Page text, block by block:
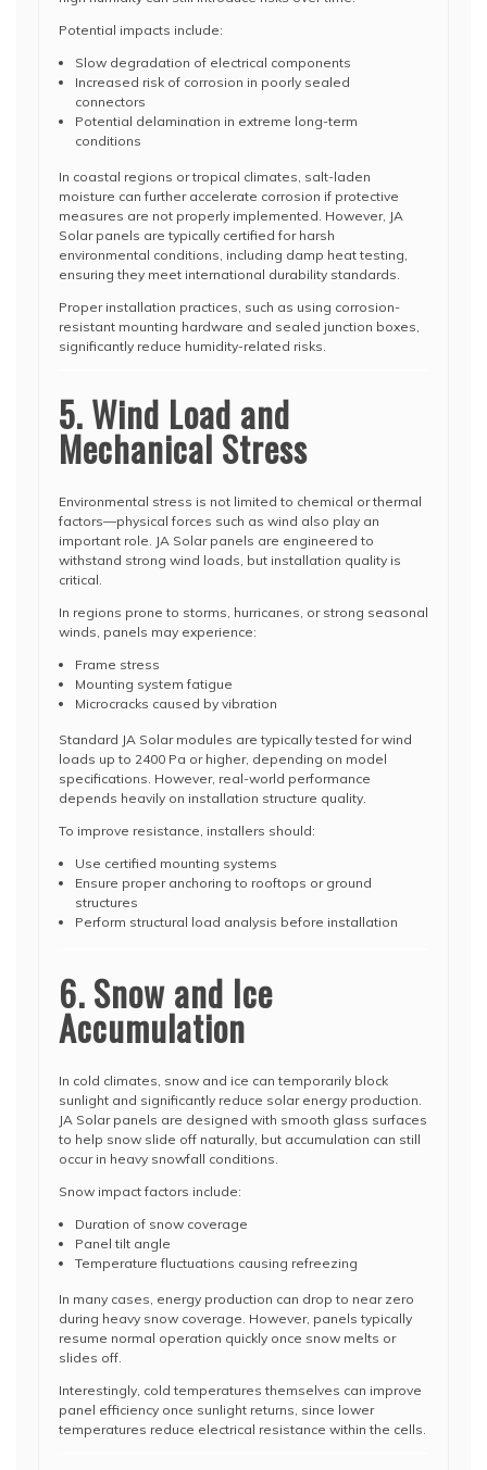
Potential impacts include:
Slow degradation of electrical components
Increased risk of corrosion in poorly sealed
connectors
Potential delamination in extreme long-term
conditions
In coastal regions or tropical climates, salt-laden
moisture can further accelerate corrosion if protective
measures are not properly implemented. However, JA
Solar panels are typically certified for harsh
environmental conditions, including damp heat testing,
ensuring they meet international durability standards.
Proper installation practices, such as using corrosion-
resistant mounting hardware and sealed junction boxes,
significantly reduce humidity-related risks.
5. Wind Load and
Mechanical Stress
Environmental stress is not limited to chemical or thermal
factors—physical forces such as wind also play an
important role. JA Solar panels are engineered to
withstand strong wind loads, but installation quality is
critical.
In regions prone to storms, hurricanes, or strong seasonal
winds, panels may experience:
Frame stress
Mounting system fatigue
Microcracks caused by vibration
Standard JA Solar modules are typically tested for wind
loads up to 2400 Pa or higher, depending on model
specifications. However, real-world performance
depends heavily on installation structure quality.
To improve resistance, installers should:
Use certified mounting systems
Ensure proper anchoring to rooftops or ground
structures
Perform structural load analysis before installation
6. Snow and Ice
Accumulation
In cold climates, snow and ice can temporarily block
sunlight and significantly reduce solar energy production.
JA Solar panels are designed with smooth glass surfaces
to help snow slide off naturally, but accumulation can still
occur in heavy snowfall conditions.
Snow impact factors include:
Duration of snow coverage
Panel tilt angle
Temperature fluctuations causing refreezing
In many cases, energy production can drop to near zero
during heavy snow coverage. However, panels typically
resume normal operation quickly once snow melts or
slides off.
Interestingly, cold temperatures themselves can improve
panel efficiency once sunlight returns, since lower
temperatures reduce electrical resistance within the cells.